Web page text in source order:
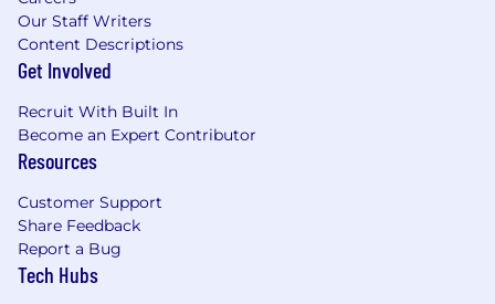
Compensation & Benefits
$17.00/hr-$20.00/hr
Our Staff Writers
Content Descriptions
Get Involved
Recruit With Built In
Become an Expert Contributor
Resources
Customer Support
Share Feedback
Report a Bug
Tech Hubs